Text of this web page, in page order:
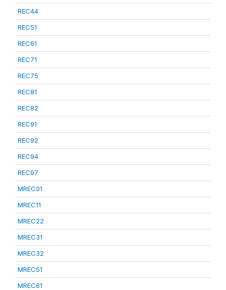
REC44
REC51
REC61
REC71
REC75
REC81
REC82
REC91
REC92
REC94
REC97
MREC01
MREC11
MREC22
MREC31
MREC32
MREC51
MREC61